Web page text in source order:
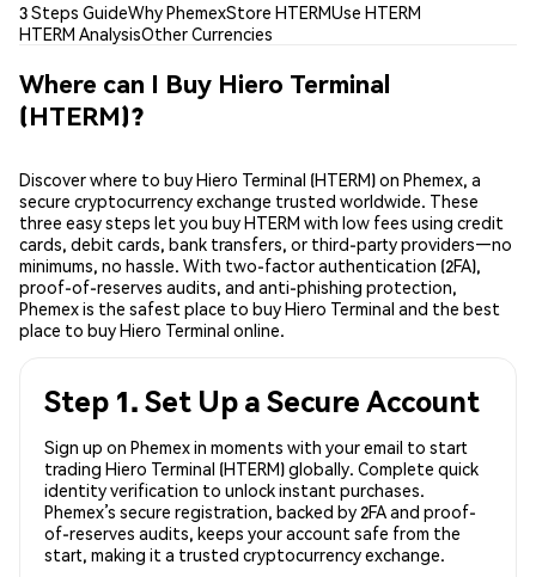
3 Steps GuideWhy PhemexStore HTERMUse HTERM
HTERM AnalysisOther Currencies
Where can I Buy Hiero Terminal
(HTERM)?
Discover where to buy Hiero Terminal (HTERM) on Phemex, a
secure cryptocurrency exchange trusted worldwide. These
three easy steps let you buy HTERM with low fees using credit
cards, debit cards, bank transfers, or third-party providers—no
minimums, no hassle. With two-factor authentication (2FA),
proof-of-reserves audits, and anti-phishing protection,
Phemex is the safest place to buy Hiero Terminal and the best
place to buy Hiero Terminal online.
Step 1. Set Up a Secure Account
Sign up on Phemex in moments with your email to start
trading Hiero Terminal (HTERM) globally. Complete quick
identity verification to unlock instant purchases.
Phemex’s secure registration, backed by 2FA and proof-
of-reserves audits, keeps your account safe from the
start, making it a trusted cryptocurrency exchange.